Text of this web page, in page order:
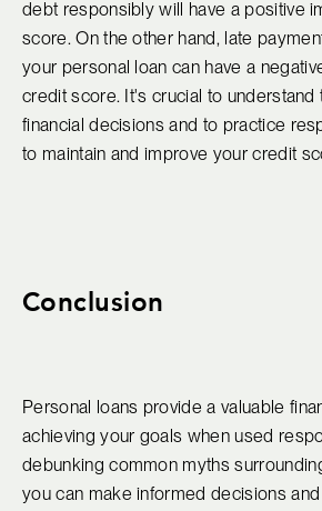
debt responsibly will have a positive
score. On the other hand, late
your personal loan can have a
credit score. It's crucial to understand
financial decisions and to practice
to maintain and improve your credit
Conclusion
Personal loans provide a valuable
achieving your goals when used
debunking common myths
you can make informed decisions